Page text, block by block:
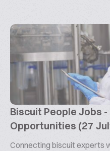
Biscuit People Jobs
Opportunities (27
Connecting biscuit experts